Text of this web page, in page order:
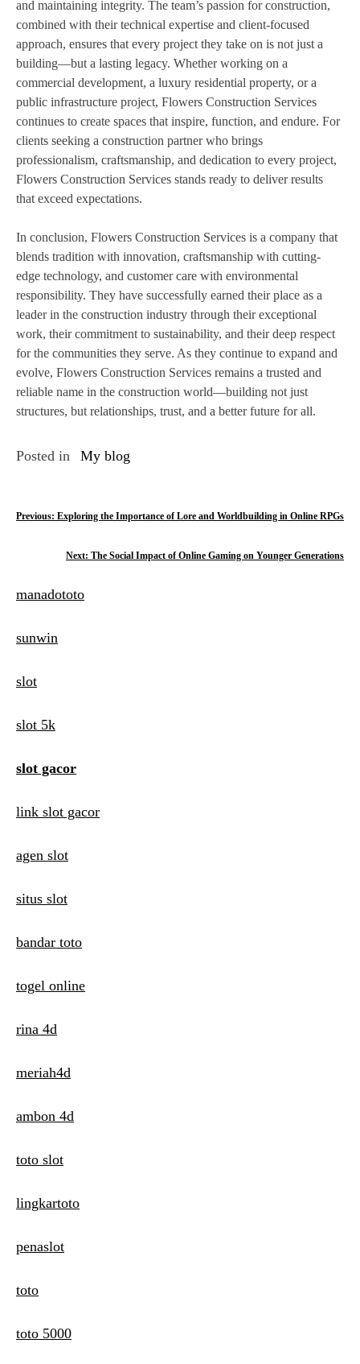
and maintaining integrity. The team’s passion for construction,
combined with their technical expertise and client-focused
approach, ensures that every project they take on is not just a
building—but a lasting legacy. Whether working on a
commercial development, a luxury residential property, or a
public infrastructure project, Flowers Construction Services
continues to create spaces that inspire, function, and endure. For
clients seeking a construction partner who brings
professionalism, craftsmanship, and dedication to every project,
Flowers Construction Services stands ready to deliver results
that exceed expectations.
In conclusion, Flowers Construction Services is a company that
blends tradition with innovation, craftsmanship with cutting-
edge technology, and customer care with environmental
responsibility. They have successfully earned their place as a
leader in the construction industry through their exceptional
work, their commitment to sustainability, and their deep respect
for the communities they serve. As they continue to expand and
evolve, Flowers Construction Services remains a trusted and
reliable name in the construction world—building not just
structures, but relationships, trust, and a better future for all.
Posted in My blog
P
t
n
v
i
a
t
o
n
Previous: Exploring the Importance of Lore and Worldbuilding in Online RPGs
Next: The Social Impact of Online Gaming on Younger Generations
manadototo
sunwin
slot
slot 5k
slot gacor
link slot gacor
agen slot
situs slot
bandar toto
togel online
rina 4d
meriah4d
ambon 4d
toto slot
lingkartoto
penaslot
toto
toto 5000